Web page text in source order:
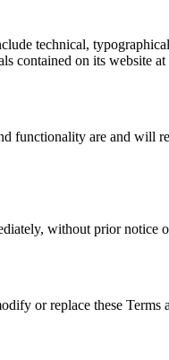
technical,
contained on its website
functionality are and will
without prior
or replace these